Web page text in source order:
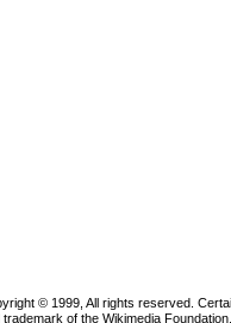
© 1999, All rights reserved.
of the Wikimedia Foundation,